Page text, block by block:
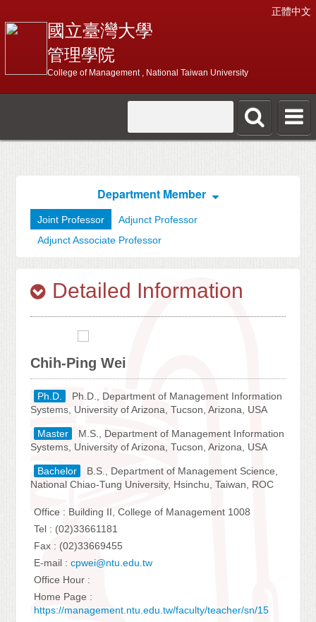
正體中文
國立臺灣大學
管理學院
College of Management , National Taiwan University
Department Member
Joint Professor
Adjunct Professor
Adjunct Associate Professor
Detailed Information
Chih-Ping Wei
Ph.D.
Ph.D., Department of Management Information
Systems, University of Arizona, Tucson, Arizona, USA
Master
M.S., Department of Management Information
Systems, University of Arizona, Tucson, Arizona, USA
Bachelor
B.S., Department of Management Science,
National Chiao-Tung University, Hsinchu, Taiwan, ROC
Office : Building II, College of Management 1008
Tel : (02)33661181
Fax : (02)33669455
E-mail :cpwei@ntu.edu.tw
Office Hour :
Home Page :
https://management.ntu.edu.tw/faculty/teacher/sn/15